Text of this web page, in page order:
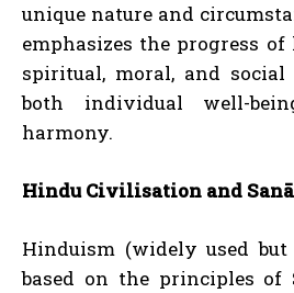
unique nature and
emphasizes the progress
spiritual, moral, and
both individual well-
harmony.
Hindu Civilisation and
Hinduism (widely used
based on the principles of